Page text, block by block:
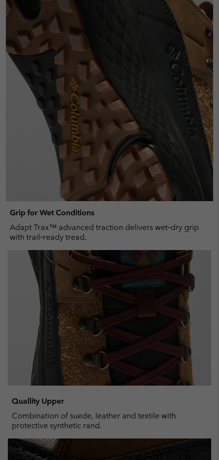
Grip for Wet Conditions
Adapt Trax™ advanced traction delivers wet‑dry grip
with trail‑ready tread.
Quallity Upper
Combination of suede, leather and textile with
protective synthetic rand.